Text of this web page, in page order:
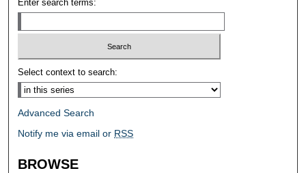
Enter search terms:
Select context to search:
Advanced Search
Notify me via email or RSS
BROWSE